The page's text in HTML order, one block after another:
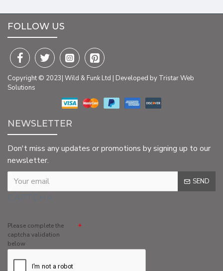
FOLLOW US
Copyright © 2023| Wild & Funk Ltd | Developed by Tristar Web
Solutions
NEWSLETTER
Don't miss any updates or promotions by signing up to our
newsletter.
SEND
Please complete the
captcha validation
below